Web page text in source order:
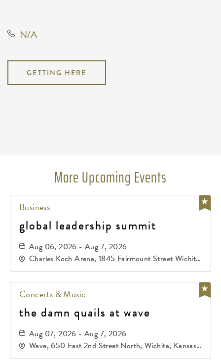
N/A
GETTING HERE
More Upcoming Events
Business
global leadership summit
Aug 06, 2026 - Aug 7, 2026
Charles Koch Arena, 1845 Fairmount Street Wichita,
KS 67260 United States of America,, Sedgwick-
Concerts & Music
the damn quails at wave
Aug 07, 2026 - Aug 7, 2026
Wave, 650 East 2nd Street North, Wichita, Kansas,
67202